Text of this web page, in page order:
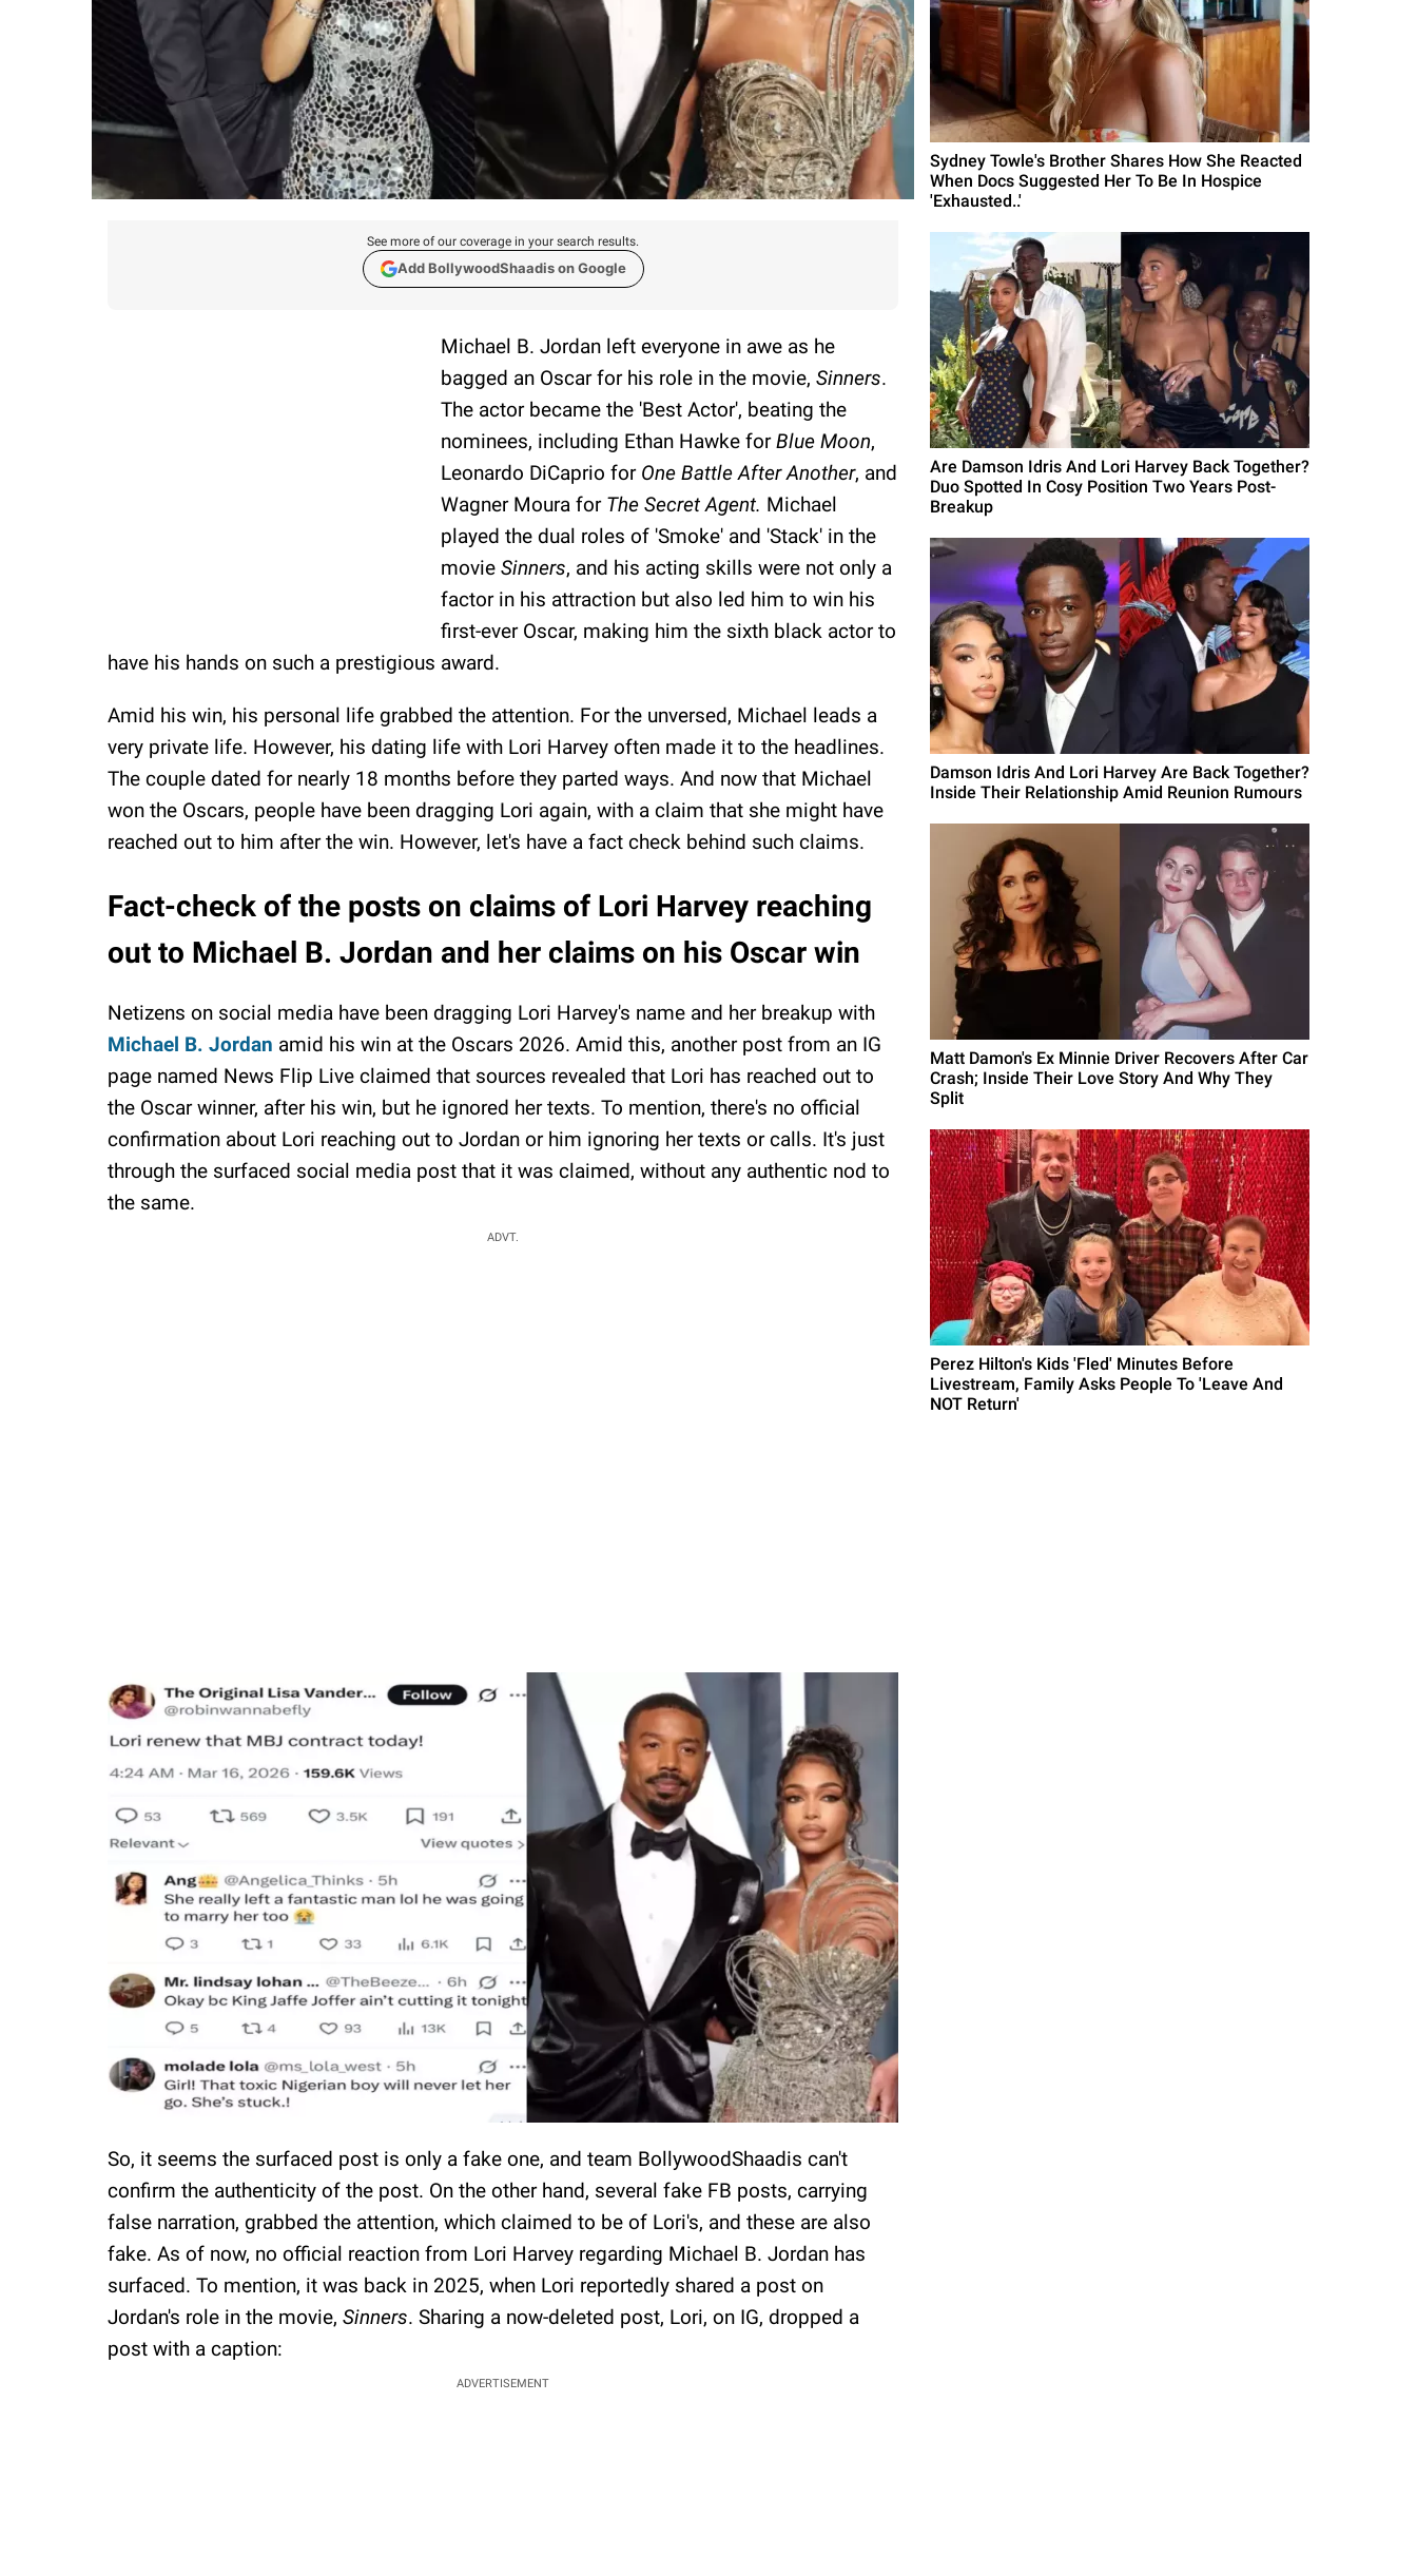
See more of our coverage in your search results.
Add BollywoodShaadis on Google
Michael B. Jordan left everyone in awe as he
bagged an Oscar for his role in the movie, Sinners.
The actor became the 'Best Actor', beating the
nominees, including Ethan Hawke forBlue Moon,
Leonardo DiCaprio for One Battle After Another, and
Wagner Moura for The Secret Agent. Michael
played the dual roles of 'Smoke' and 'Stack' in the
movie Sinners, and his acting skills were not only a
factor in his attraction but also led him to win his
first-ever Oscar, making him the sixth black actor to
have his hands on such a prestigious award.
Amid his win, his personal life grabbed the attention. For the unversed, Michael leads a
very private life. However, his dating life with Lori Harvey often made it to the headlines.
The couple dated for nearly 18 months before they parted ways. And now that Michael
won the Oscars, people have been dragging Lori again, with a claim that she might have
reached out to him after the win. However, let's have a fact check behind such claims.
Fact-check of the posts on claims of Lori Harvey reaching
out to Michael B. Jordan and her claims on his Oscar win
Netizens on social media have been dragging Lori Harvey's name and her breakup with
Michael B. Jordan amid his win at the Oscars 2026. Amid this, another post from an IG
page named News Flip Live claimed that sources revealed that Lori has reached out to
the Oscar winner, after his win, but he ignored her texts. To mention, there's no official
confirmation about Lori reaching out to Jordan or him ignoring her texts or calls. It's just
through the surfaced social media post that it was claimed, without any authentic nod to
the same.
ADVT.
So, it seems the surfaced post is only a fake one, and team BollywoodShaadis can't
confirm the authenticity of the post. On the other hand, several fake FB posts, carrying
false narration, grabbed the attention, which claimed to be of Lori's, and these are also
fake. As of now, no official reaction from Lori Harvey regarding Michael B. Jordan has
surfaced. To mention, it was back in 2025, when Lori reportedly shared a post on
Jordan's role in the movie, Sinners. Sharing a now-deleted post, Lori, on IG, dropped a
post with a caption:
ADVERTISEMENT
Sydney Towle's Brother Shares How She Reacted
When Docs Suggested Her To Be In Hospice
'Exhausted..'
Are Damson Idris And Lori Harvey Back Together?
Duo Spotted In Cosy Position Two Years Post-
Breakup
Damson Idris And Lori Harvey Are Back Together?
Inside Their Relationship Amid Reunion Rumours
Matt Damon's Ex Minnie Driver Recovers After Car
Crash; Inside Their Love Story And Why They
Split
Perez Hilton's Kids 'Fled' Minutes Before
Livestream, Family Asks People To 'Leave And
NOT Return'